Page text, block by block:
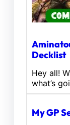
Decklist
Hey all!
what’s
My GP